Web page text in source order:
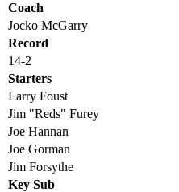
Coach
Jocko McGarry
Record
14-2
Starters
Larry Foust
Jim "Reds" Furey
Joe Hannan
Joe Gorman
Jim Forsythe
Key Sub